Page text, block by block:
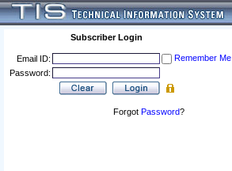
Subscriber Login
Email ID:
Remember Me
Password:
Forgot Password?